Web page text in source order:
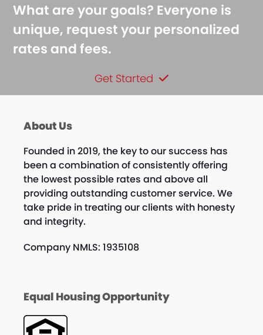
What are your goals? Everyone is
unique, request your personalized
rates and fees.
Get Started
About Us
Founded in 2019, the key to our success has
been a combination of consistently offering
the lowest possible rates and above all
providing outstanding customer service. We
take pride in treating our clients with honesty
and integrity.
Company NMLS: 1935108
Equal Housing Opportunity